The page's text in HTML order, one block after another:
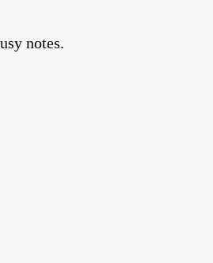
notes.